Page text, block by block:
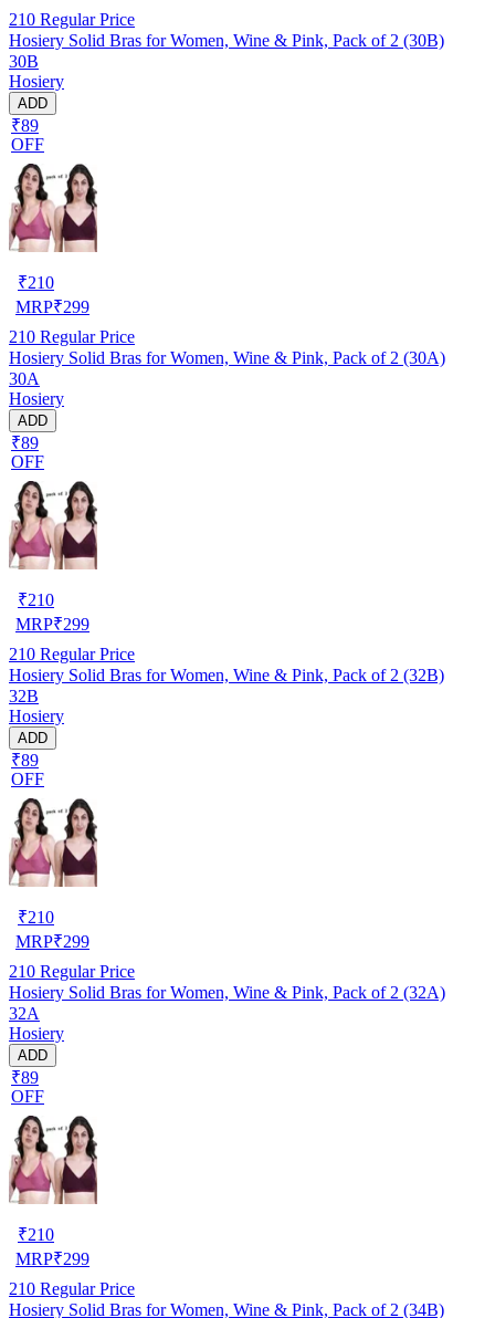
210 Regular Price
Hosiery Solid Bras for Women, Wine & Pink, Pack of 2 (30B)
30B
Hosiery
ADD
₹89
OFF
₹210
MRP₹299
210 Regular Price
Hosiery Solid Bras for Women, Wine & Pink, Pack of 2 (30A)
30A
Hosiery
ADD
₹89
OFF
₹210
MRP₹299
210 Regular Price
Hosiery Solid Bras for Women, Wine & Pink, Pack of 2 (32B)
32B
Hosiery
ADD
₹89
OFF
₹210
MRP₹299
210 Regular Price
Hosiery Solid Bras for Women, Wine & Pink, Pack of 2 (32A)
32A
Hosiery
ADD
₹89
OFF
₹210
MRP₹299
210 Regular Price
Hosiery Solid Bras for Women, Wine & Pink, Pack of 2 (34B)